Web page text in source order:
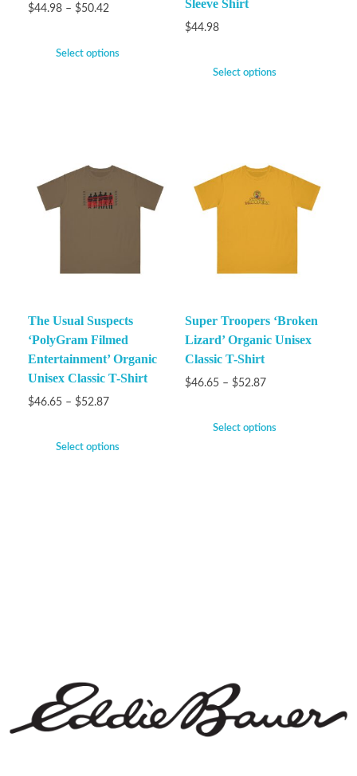
$44.98 – $50.42
Select options
Sleeve Shirt
$44.98
Select options
The Usual Suspects
‘PolyGram Filmed
Entertainment’ Organic
Unisex Classic T-Shirt
$46.65 – $52.87
Select options
Super Troopers ‘Broken
Lizard’ Organic Unisex
Classic T-Shirt
$46.65 – $52.87
Select options